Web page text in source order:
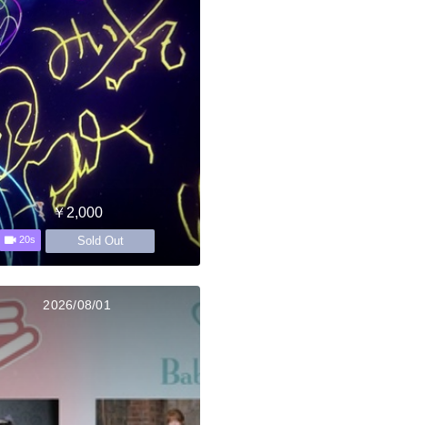
￥2,000
20s Sold Out
2026/08/01